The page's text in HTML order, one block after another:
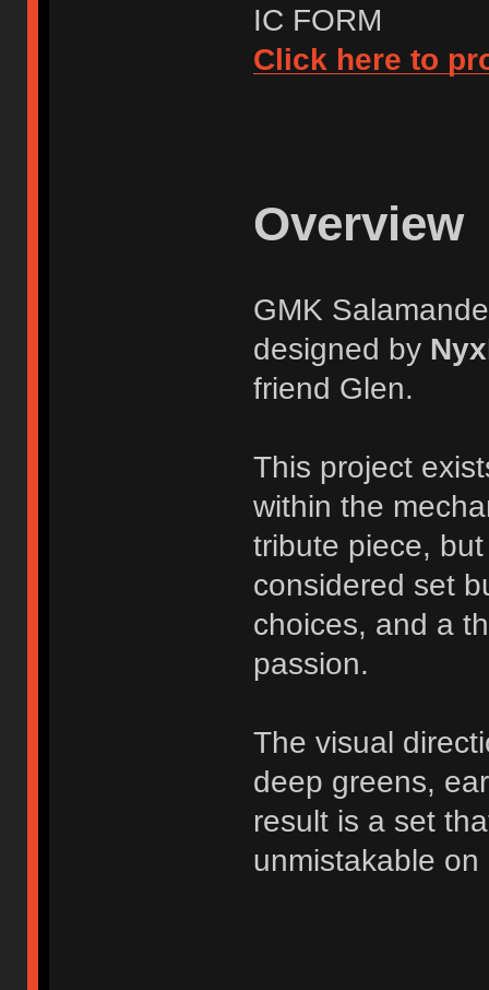
IC FORM
Click here to
Overview
GMK
designed by
friend Glen.
This project
within the
tribute piece,
considered set
choices, and a
passion.
The visual
deep greens,
result is a set
unmistakable on